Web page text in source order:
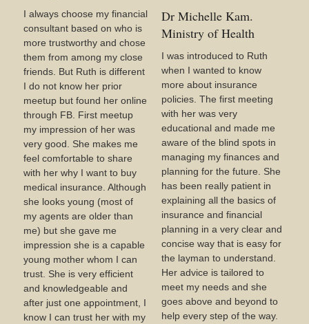
I always choose my financial
consultant based on who is
more trustworthy and chose
them from among my close
friends. But Ruth is different
I do not know her prior
meetup but found her online
through FB. First meetup
my impression of her was
very good. She makes me
feel comfortable to share
with her why I want to buy
medical insurance. Although
she looks young (most of
my agents are older than
me) but she gave me
impression she is a capable
young mother whom I can
trust. She is very efficient
and knowledgeable and
after just one appointment, I
know I can trust her with my
Dr Michelle Kam.
Ministry of Health
I was introduced to Ruth
when I wanted to know
more about insurance
policies. The first meeting
with her was very
educational and made me
aware of the blind spots in
managing my finances and
planning for the future. She
has been really patient in
explaining all the basics of
insurance and financial
planning in a very clear and
concise way that is easy for
the layman to understand.
Her advice is tailored to
meet my needs and she
goes above and beyond to
help every step of the way.